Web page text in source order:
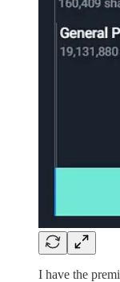
I have the